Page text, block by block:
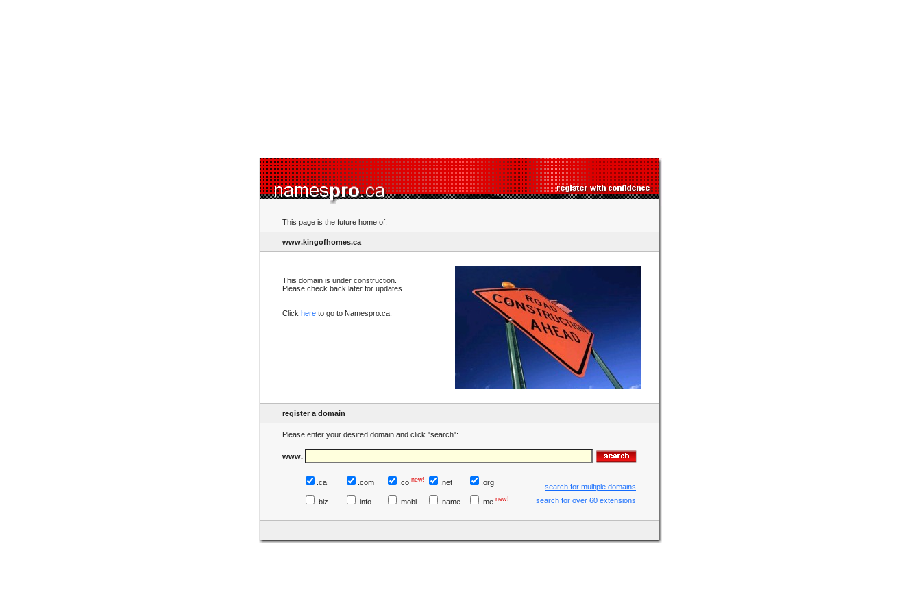
This page is the future home of:
www.kingofhomes.ca
This domain is under construction.
Please check back later for updates.
Click here to go to Namespro.ca.
register a domain
Please enter your desired domain and click "search":
www.
.ca .com .co new! .net .org
search for multiple domains
.biz
.info .mobi .name .me new! search for over 60 extensions